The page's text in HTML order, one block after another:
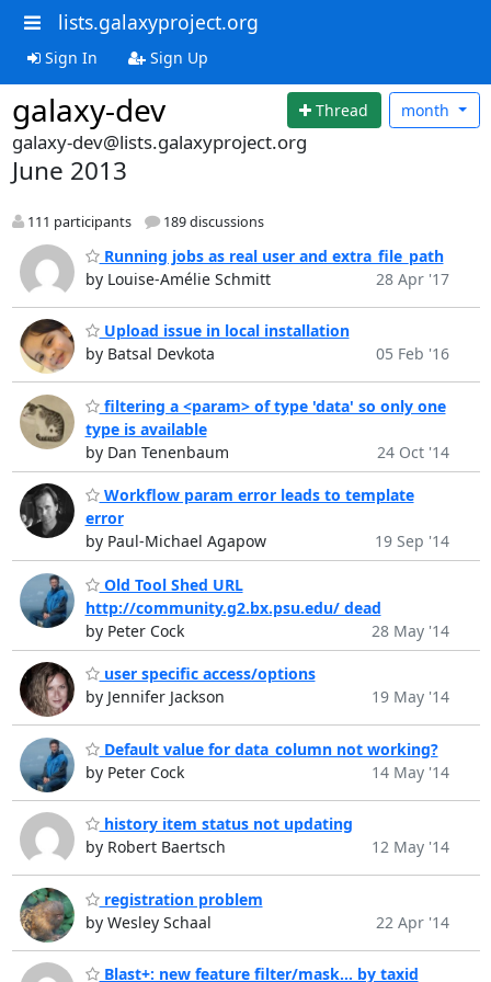
lists.galaxyproject.org
Sign In Sign Up
galaxy-dev Thread month
galaxy-dev@lists.galaxyproject.org
June 2013
111 participants 189 discussions
Running jobs as real user and extra_file_path
by Louise-Amélie Schmitt
28 Apr '17
Upload issue in local installation
by Batsal Devkota
05 Feb '16
filtering a <param> of type 'data' so only one
type is available
by Dan Tenenbaum
24 Oct '14
Workflow param error leads to template
error
by Paul-Michael Agapow
19 Sep '14
Old Tool Shed URL
http://community.g2.bx.psu.edu/ dead
by Peter Cock
28 May '14
user specific access/options
by Jennifer Jackson
19 May '14
Default value for data_column not working?
by Peter Cock
14 May '14
history item status not updating
by Robert Baertsch
12 May '14
registration problem
by Wesley Schaal
22 Apr '14
Blast+: new feature filter/mask... by taxid